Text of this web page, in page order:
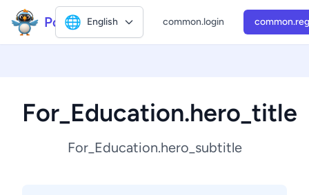
Polly2
🌐 English common.login
For_Education.hero_title
For_Education.hero_subtitle